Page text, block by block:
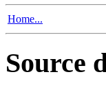
Home...
Source